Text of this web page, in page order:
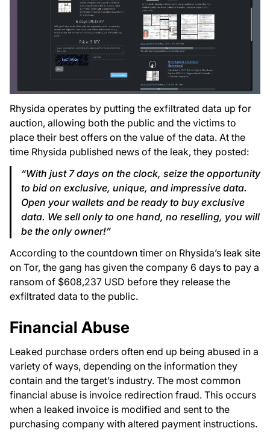
Rhysida operates by putting the exfiltrated data up for
auction, allowing both the public and the victims to
place their best offers on the value of the data. At the
time Rhysida published news of the leak, they posted:
“With just 7 days on the clock, seize the opportunity
to bid on exclusive, unique, and impressive data.
Open your wallets and be ready to buy exclusive
data. We sell only to one hand, no reselling, you will
be the only owner!”
According to the countdown timer on Rhysida’s leak site
on Tor, the gang has given the company 6 days to pay a
ransom of $608,237 USD before they release the
exfiltrated data to the public.
Financial Abuse
Leaked purchase orders often end up being abused in a
variety of ways, depending on the information they
contain and the target’s industry. The most common
financial abuse is invoice redirection fraud. This occurs
when a leaked invoice is modified and sent to the
purchasing company with altered payment instructions.